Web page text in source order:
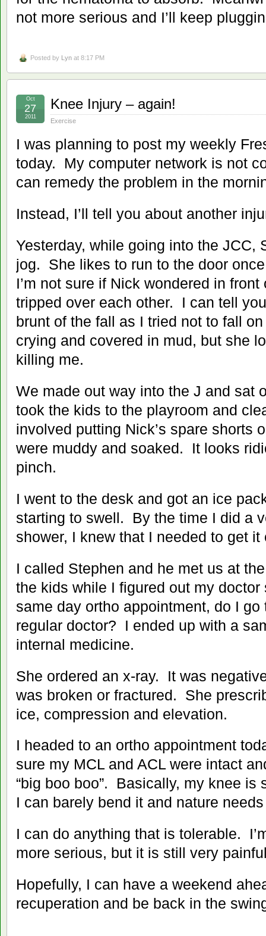
not more serious and I’ll keep
Posted by Lyn at 8:17 PM
Knee Injury – again!
Exercise
Oct
27
2011
I was planning to post my weekly
today. My computer network is not
can remedy the problem in the
Instead, I’ll tell you about another
Yesterday, while going into the JCC,
jog. She likes to run to the door
I’m not sure if Nick wondered in
tripped over each other. I can tell
brunt of the fall as I tried not to fall
crying and covered in mud, but she
killing me.
We made out way into the J and sat
took the kids to the playroom and
involved putting Nick’s spare shorts
were muddy and soaked. It looks
pinch.
I went to the desk and got an ice
starting to swell. By the time I did a
shower, I knew that I needed to get it
I called Stephen and he met us at
the kids while I figured out my
same day ortho appointment, do I
regular doctor? I ended up with a
internal medicine.
She ordered an x-ray. It was
was broken or fractured. She
ice, compression and elevation.
I headed to an ortho appointment
sure my MCL and ACL were intact
“big boo boo”. Basically, my knee is
I can barely bend it and nature
I can do anything that is tolerable.
more serious, but it is still very
Hopefully, I can have a weekend
recuperation and be back in the